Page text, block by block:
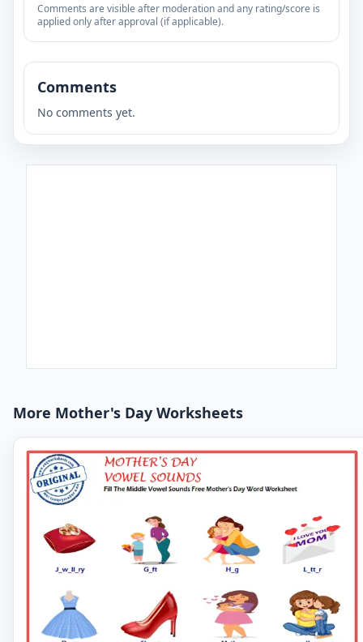
Comments are visible after moderation and any rating/score is
applied only after approval (if applicable).
Comments
No comments yet.
More Mother's Day Worksheets